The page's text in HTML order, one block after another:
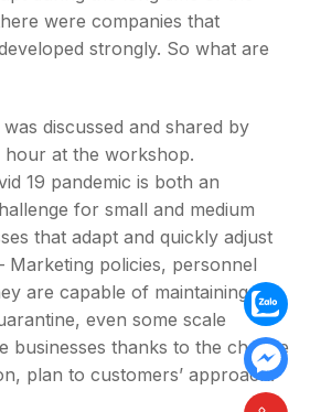
were companies that
strongly. So what are
discussed and shared by
at the workshop.
19 pandemic is both an
for small and medium
that adapt and quickly adjust
Marketing policies, personnel
are capable of maintaining
even some scale
businesses thanks to the change
plan to customers’ approach.